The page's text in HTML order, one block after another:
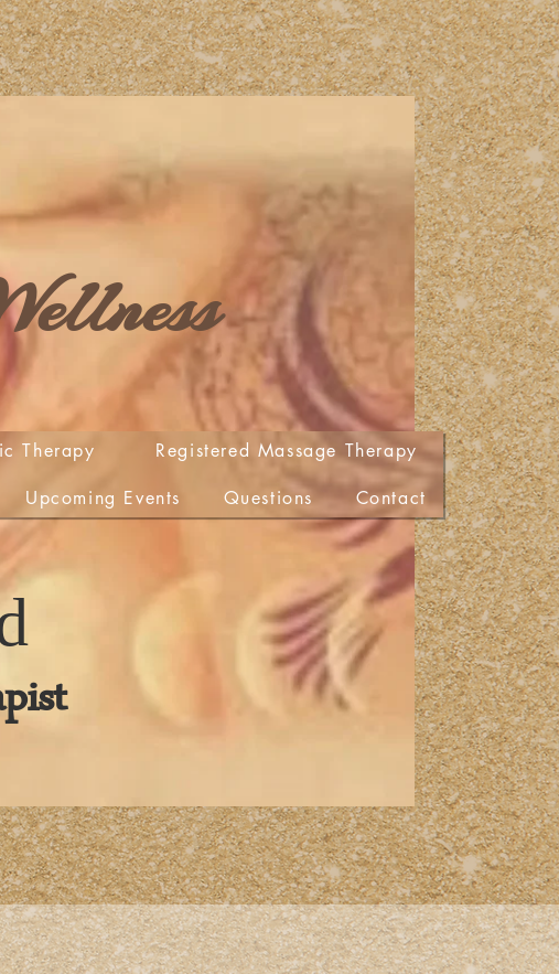
Therapy Registered Massage Therapy
Upcoming Events Questions Contact